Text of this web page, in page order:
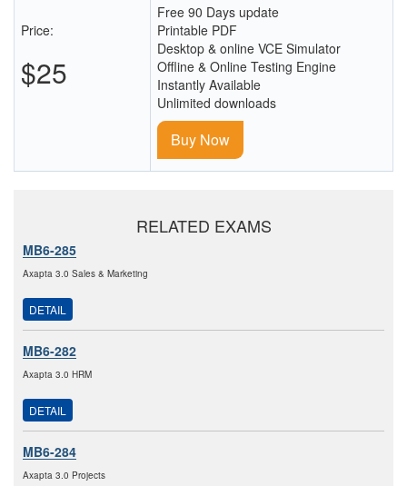
Price:
$25
Free 90 Days update
Printable PDF
Desktop & online VCE Simulator
Offline & Online Testing Engine
Instantly Available
Unlimited downloads
Buy Now
RELATED EXAMS
MB6-285
Axapta 3.0 Sales & Marketing
DETAIL
MB6-282
Axapta 3.0 HRM
DETAIL
MB6-284
Axapta 3.0 Projects